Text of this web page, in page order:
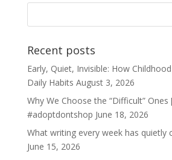
Recent posts
Early, Quiet, Invisible: How
Daily Habits August 3, 2026
Why We Choose the “Difficult”
#adoptdontshop June 18, 2026
What writing every week has quietly
June 15, 2026